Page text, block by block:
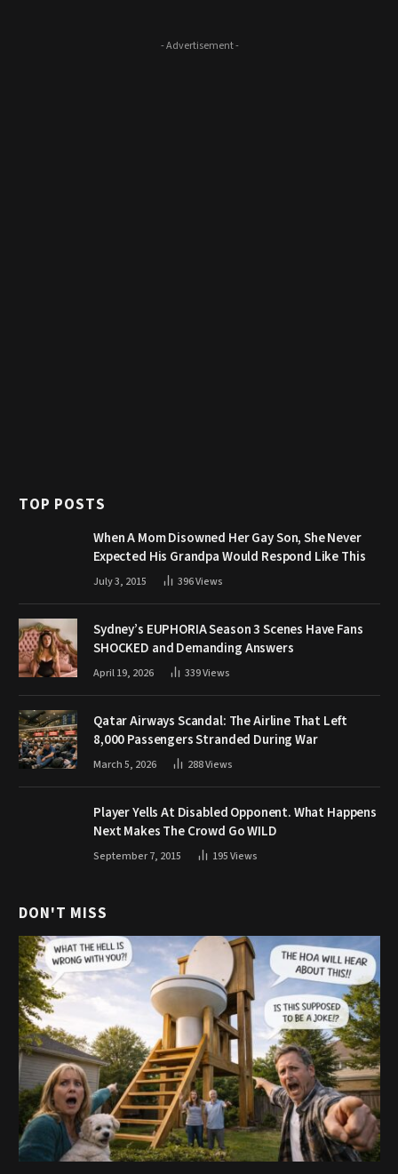
- Advertisement -
TOP POSTS
When A Mom Disowned Her Gay Son, She Never
Expected His Grandpa Would Respond Like This
July 3, 2015 396Views
Sydney’s EUPHORIA Season 3 Scenes Have Fans
SHOCKED and Demanding Answers
April 19, 2026 339Views
Qatar Airways Scandal: The Airline That Left
8,000 Passengers Stranded During War
March 5, 2026 288Views
Player Yells At Disabled Opponent. What Happens
Next Makes The Crowd Go WILD
September 7, 2015 195Views
DON'T MISS